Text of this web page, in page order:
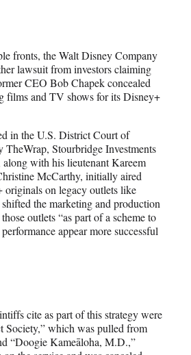
fronts, the Walt Disney Company
lawsuit from investors claiming
CEO Bob Chapek concealed
films and TV shows for its Disney+
in the U.S. District Court of
TheWrap, Stourbridge Investments
with his lieutenant Kareem
McCarthy, initially aired
originals on legacy outlets like
the marketing and production
outlets “as part of a scheme to
appear more successful
cite as part of this strategy were
Society,” which was pulled from
“Doogie Kameāloha, M.D.,”